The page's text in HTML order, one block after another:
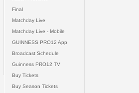
Final
Matchday Live
Matchday Live - Mobile
GUINNESS PRO12 App
Broadcast Schedule
Guinness PRO12 TV
Buy Tickets
Buy Season Tickets